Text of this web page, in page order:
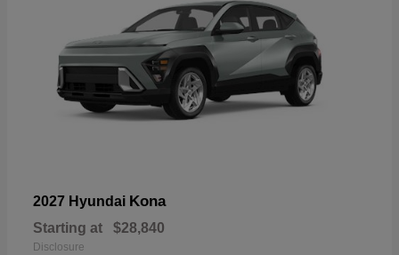
2027 Hyundai Kona
Starting at $28,840
Disclosure